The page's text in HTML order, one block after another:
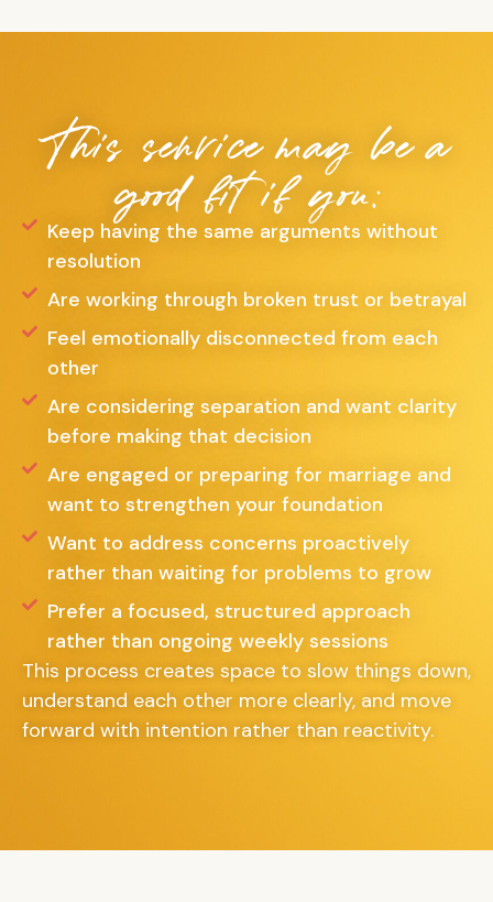
This service may be a
good fit if you:
Keep having the same arguments without
resolution
Are working through broken trust or betrayal
Feel emotionally disconnected from each
other
Are considering separation and want clarity
before making that decision
Are engaged or preparing for marriage and
want to strengthen your foundation
Want to address concerns proactively
rather than waiting for problems to grow
Prefer a focused, structured approach
rather than ongoing weekly sessions
This process creates space to slow things down,
understand each other more clearly, and move
forward with intention rather than reactivity.